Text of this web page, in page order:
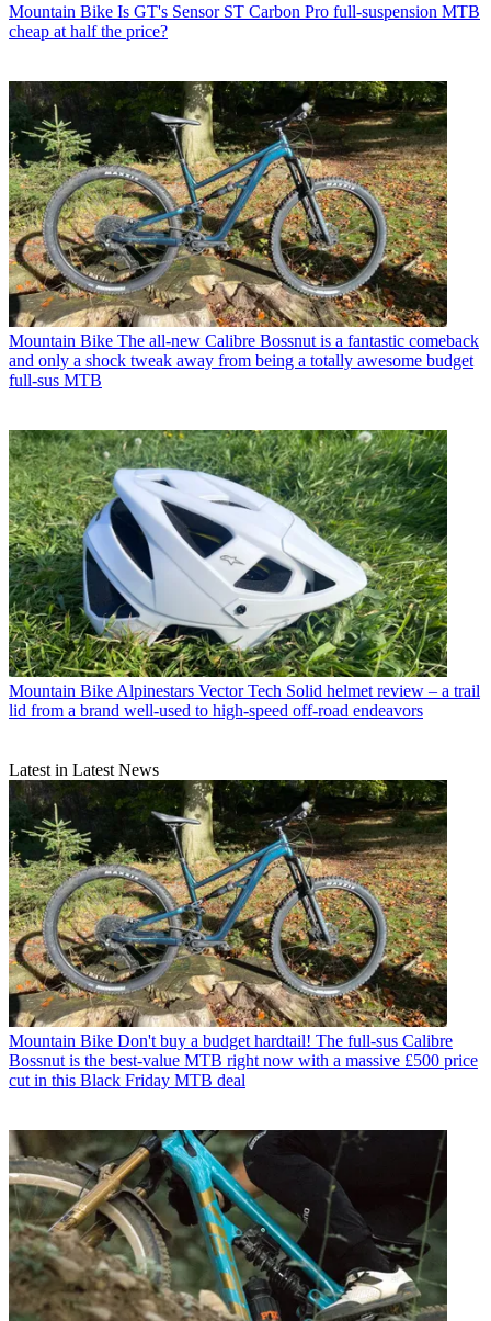
Mountain Bike Is GT's Sensor ST Carbon Pro full-suspension MTB
cheap at half the price?
Mountain Bike The all-new Calibre Bossnut is a fantastic comeback
and only a shock tweak away from being a totally awesome budget
full-sus MTB
Mountain Bike Alpinestars Vector Tech Solid helmet review – a trail
lid from a brand well-used to high-speed off-road endeavors
Latest in Latest News
Mountain Bike Don't buy a budget hardtail! The full-sus Calibre
Bossnut is the best-value MTB right now with a massive £500 price
cut in this Black Friday MTB deal